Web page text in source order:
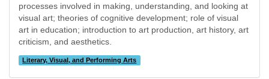
processes involved in making, understanding, and looking at
visual art; theories of cognitive development; role of visual
art in education; introduction to art production, art history, art
criticism, and aesthetics.
Literary, Visual, and Performing Arts